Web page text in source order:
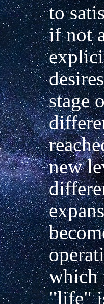
to
if not
stage
new
which
"life"